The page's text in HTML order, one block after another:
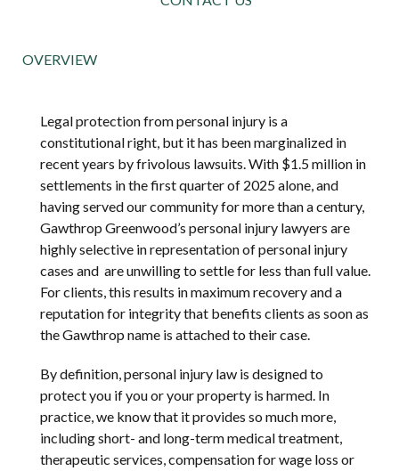
OVERVIEW
Legal protection from personal injury is a
constitutional right, but it has been marginalized in
recent years by frivolous lawsuits. With $1.5 million in
settlements in the first quarter of 2025 alone, and
having served our community for more than a century,
Gawthrop Greenwood’s personal injury lawyers are
highly selective in representation of personal injury
cases and are unwilling to settle for less than full value.
For clients, this results in maximum recovery and a
reputation for integrity that benefits clients as soon as
the Gawthrop name is attached to their case.
By definition, personal injury law is designed to
protect you if you or your property is harmed. In
practice, we know that it provides so much more,
including short- and long-term medical treatment,
therapeutic services, compensation for wage loss or